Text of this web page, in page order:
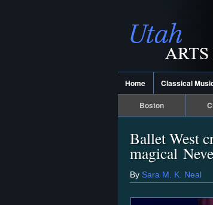
Home Classical
Boston
Ballet West
magical
By Sara M. K. Neal